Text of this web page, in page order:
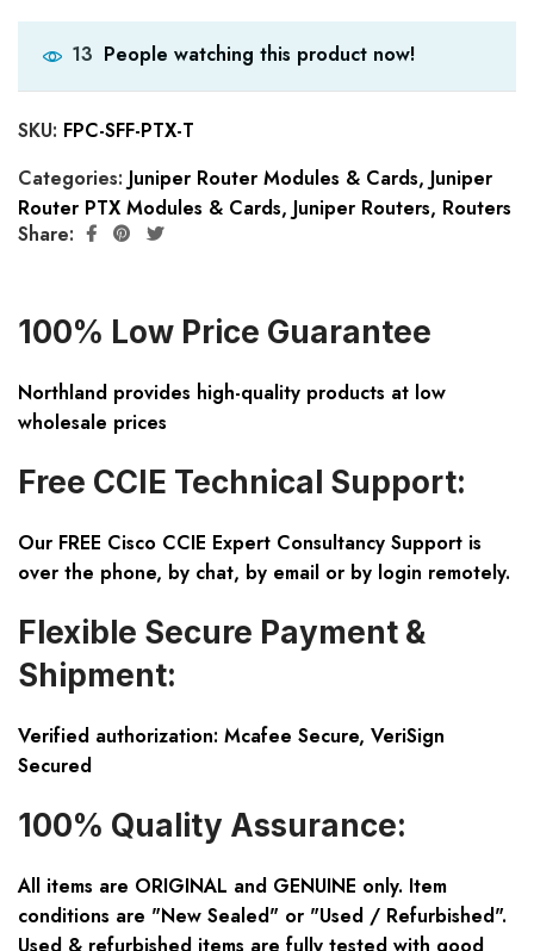
13 People watching this product now!
SKU: FPC-SFF-PTX-T
Categories: Juniper Router Modules & Cards, Juniper
Router PTX Modules & Cards, Juniper Routers, Routers
Share:
100% Low Price Guarantee
Northland provides high-quality products at low
wholesale prices
Free CCIE Technical Support:
Our FREE Cisco CCIE Expert Consultancy Support is
over the phone, by chat, by email or by login remotely.
Flexible Secure Payment &
Shipment:
Verified authorization: Mcafee Secure, VeriSign
Secured
100% Quality Assurance:
All items are ORIGINAL and GENUINE only. Item
conditions are "New Sealed" or "Used / Refurbished".